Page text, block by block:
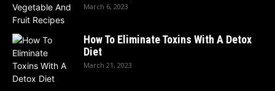
March 6, 2023
How To Eliminate Toxins With A Detox
Diet
March 21, 2023